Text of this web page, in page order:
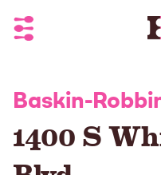
Toggle Header Menu
Baskin-
1400 S